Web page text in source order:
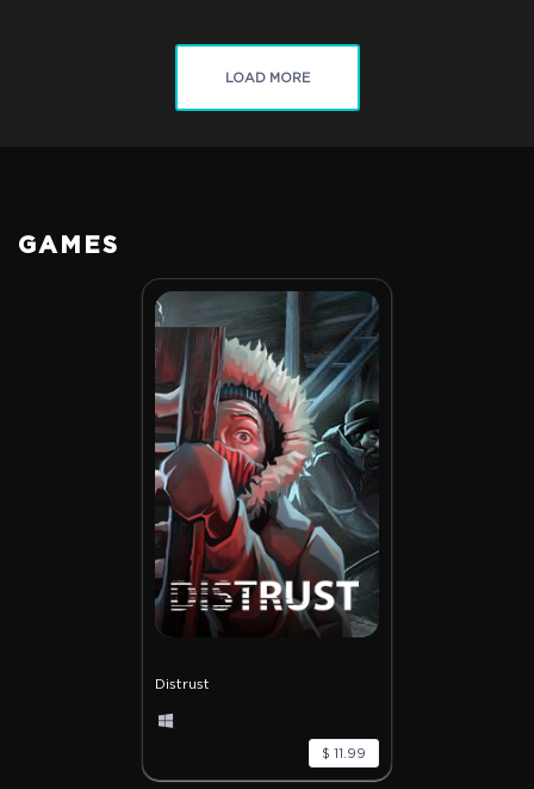
LOAD MORE
GAMES
Distrust
$ 11.99